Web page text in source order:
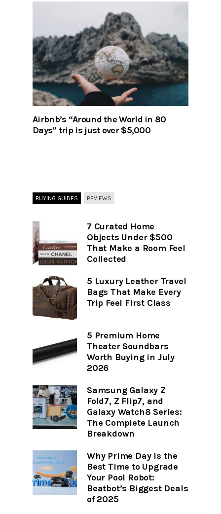
Airbnb’s “Around the World in 80
Days” trip is just over $5,000
BUYING GUIDES REVIEWS
7 Curated Home
Objects Under $500
That Make a Room Feel
Collected
5 Luxury Leather Travel
Bags That Make Every
Trip Feel First Class
5 Premium Home
Theater Soundbars
Worth Buying in July
2026
Samsung Galaxy Z
Fold7, Z Flip7, and
Galaxy Watch8 Series:
The Complete Launch
Breakdown
Why Prime Day Is the
Best Time to Upgrade
Your Pool Robot:
Beatbot’s Biggest Deals
of 2025